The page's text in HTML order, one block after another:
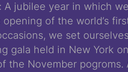
A jubilee year in which we
of the world’s
we set
gala held in New York on
the November pogroms.